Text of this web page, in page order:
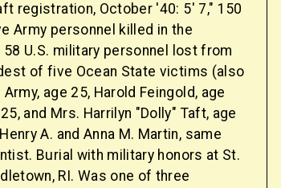
registration, October '40: 5' 7," 150
Army personnel killed in the
U.S. military personnel lost from
of five Ocean State victims (also
age 25, Harold Feingold, age
and Mrs. Harrilyn "Dolly" Taft, age
A. and Anna M. Martin, same
Burial with military honors at St.
RI. Was one of three